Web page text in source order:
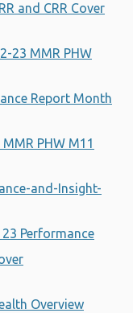
and CRR Cover
23 MMR PHW
Report Month
PHW M11
and-Insight-
23 Performance
Overview